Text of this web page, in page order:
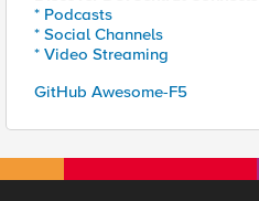
* Podcasts
* Social Channels
* Video Streaming
GitHub Awesome-F5